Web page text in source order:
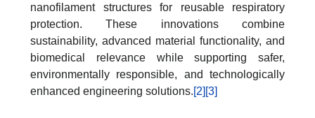
nanofilament structures for reusable respiratory
protection. These innovations combine
sustainability, advanced material functionality, and
biomedical relevance while supporting safer,
environmentally responsible, and technologically
enhanced engineering solutions.[2] [3]